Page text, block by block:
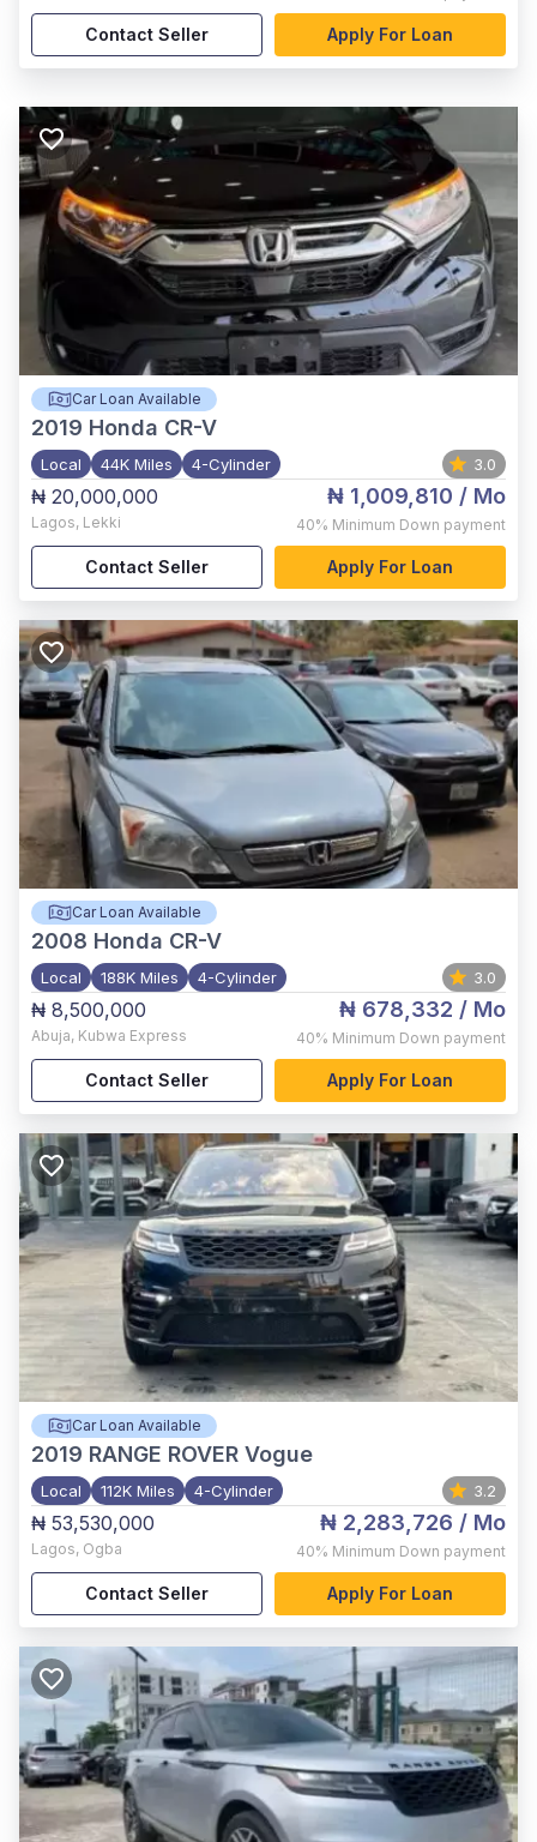
Contact Seller Apply For Loan
Car Loan Available
2019 Honda CR-V
Local 44K Miles 4-Cylinder 3.0
₦ 20,000,000
Lagos, Lekki
₦ 1,009,810 / Mo
40% Minimum Down payment
Contact Seller Apply For Loan
Car Loan Available
2008 Honda CR-V
Local 188K Miles 4-Cylinder 3.0
₦ 8,500,000
Abuja, Kubwa Express
₦ 678,332 / Mo
40% Minimum Down payment
Contact Seller Apply For Loan
Car Loan Available
2019 RANGE ROVER Vogue
Local 112K Miles 4-Cylinder 3.2
₦ 53,530,000
Lagos, Ogba
₦ 2,283,726 / Mo
40% Minimum Down payment
Contact Seller Apply For Loan